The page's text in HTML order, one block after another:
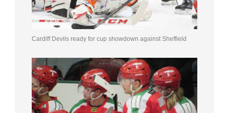
Cardiff Devils ready for cup showdown against Sheffield